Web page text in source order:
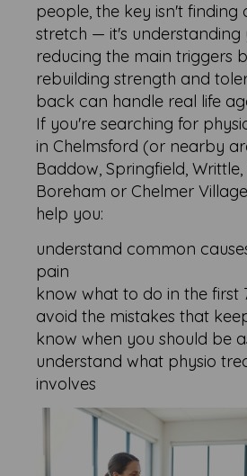
people, the key isn't finding
stretch — it's
reducing the main triggers
rebuilding strength and
back can handle real life
If you're searching for
in Chelmsford (or nearby
Baddow, Springfield,
Boreham or Chelmer
help you:
understand common
pain
know what to do in the first
avoid the mistakes that
know when you should be
understand what physio
involves